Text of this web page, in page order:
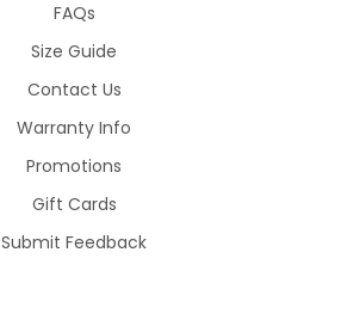
FAQs
Size Guide
Contact Us
Warranty Info
Promotions
Gift Cards
Submit Feedback